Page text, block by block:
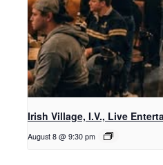
Irish Village, I.V., Live
August 8 @ 9:30 pm